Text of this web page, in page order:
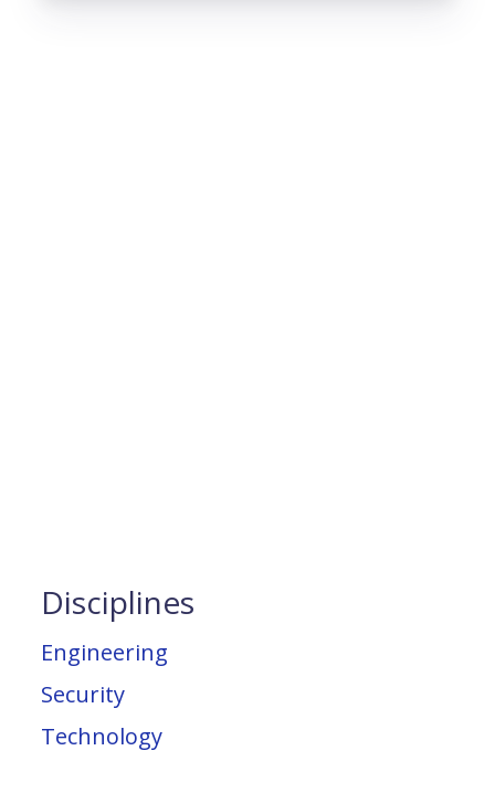
Disciplines
Engineering
Security
Technology